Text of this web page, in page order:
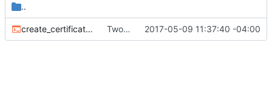
..
create_certificates.sh Two quick fixes (one log message, one cert create script thing) 2017-05-09 11:37:40 -04:00